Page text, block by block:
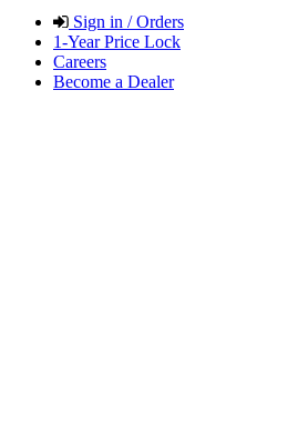
Sign in / Orders
1-Year Price Lock
Careers
Become a Dealer